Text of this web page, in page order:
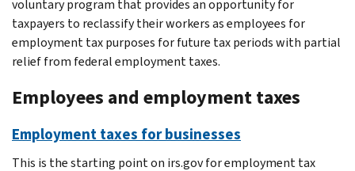
voluntary program that provides an opportunity for
taxpayers to reclassify their workers as employees for
employment tax purposes for future tax periods with partial
relief from federal employment taxes.
Employees and employment taxes
Employment taxes for businesses
This is the starting point on irs.gov for employment tax